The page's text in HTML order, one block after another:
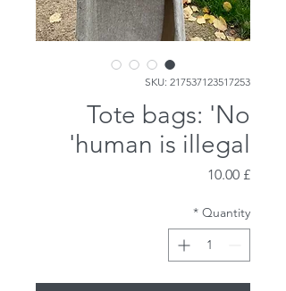
SKU: 217537123517253
Tote bags: 'No
human is illegal'
£ 10.00
Quantity
*